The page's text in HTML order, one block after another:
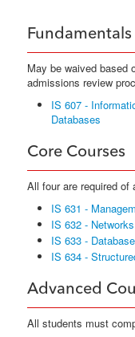
Fundamentals
May be waived based
admissions review
IS 607 -
Databases
Core Courses
All four are required of
IS 631 -
IS 632 - Networks
IS 633 -
IS 634 -
Advanced
All students must